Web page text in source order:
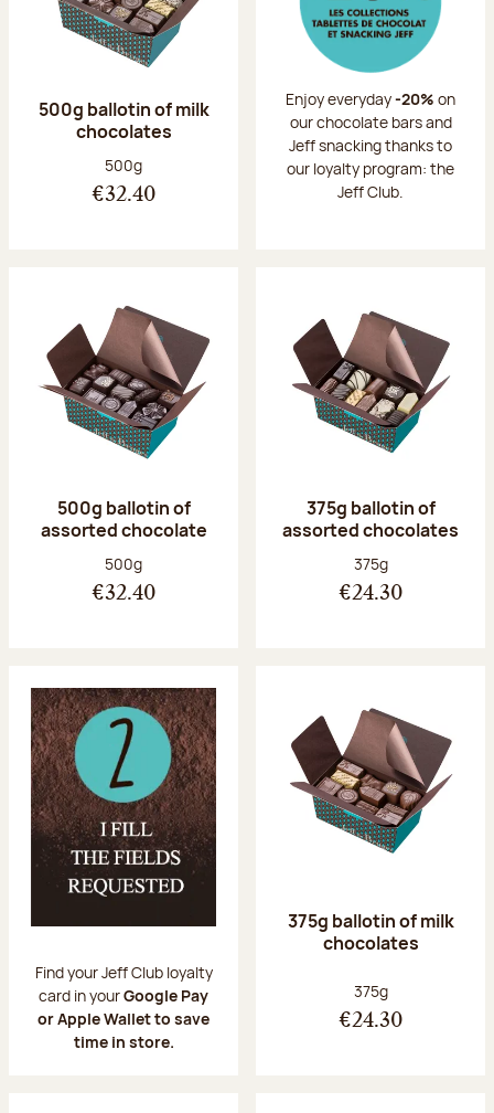
500g ballotin of milk
chocolates
Net weight:
500g
€32.40
Enjoy everyday-20% on
our chocolate bars and
Jeff snacking thanks to
our loyalty program: the
Jeff Club.
500g ballotin of
assorted chocolate
Net weight:
500g
€32.40
375g ballotin of
assorted chocolates
Net weight:
375g
€24.30
Find your Jeff Club loyalty
card in yourGoogle Pay
or Apple Wallet to save
time in store.
375g ballotin of milk
chocolates
Net weight:
375g
€24.30